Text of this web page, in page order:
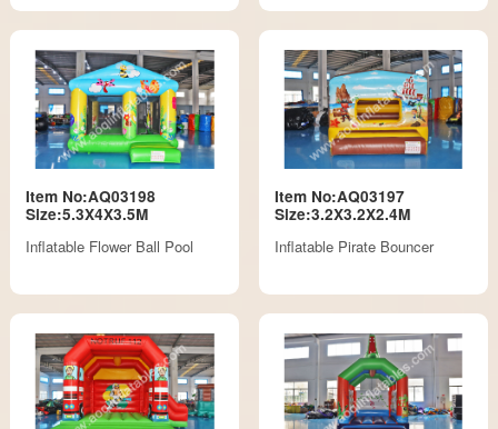
Item No:AQ03198
Size:5.3X4X3.5M
Inflatable Flower Ball Pool
Item No:AQ03197
Size:3.2X3.2X2.4M
Inflatable Pirate Bouncer